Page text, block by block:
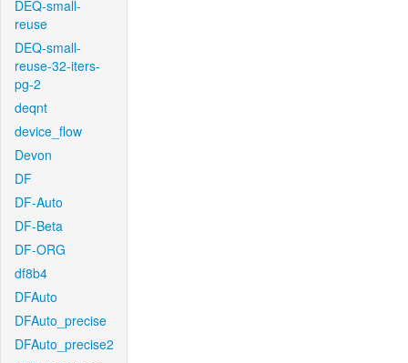
DEQ-small-
reuse
DEQ-small-
reuse-32-iters-
pg-2
deqnt
device_flow
Devon
DF
DF-Auto
DF-Beta
DF-ORG
df8b4
DFAuto
DFAuto_precise
DFAuto_precise2